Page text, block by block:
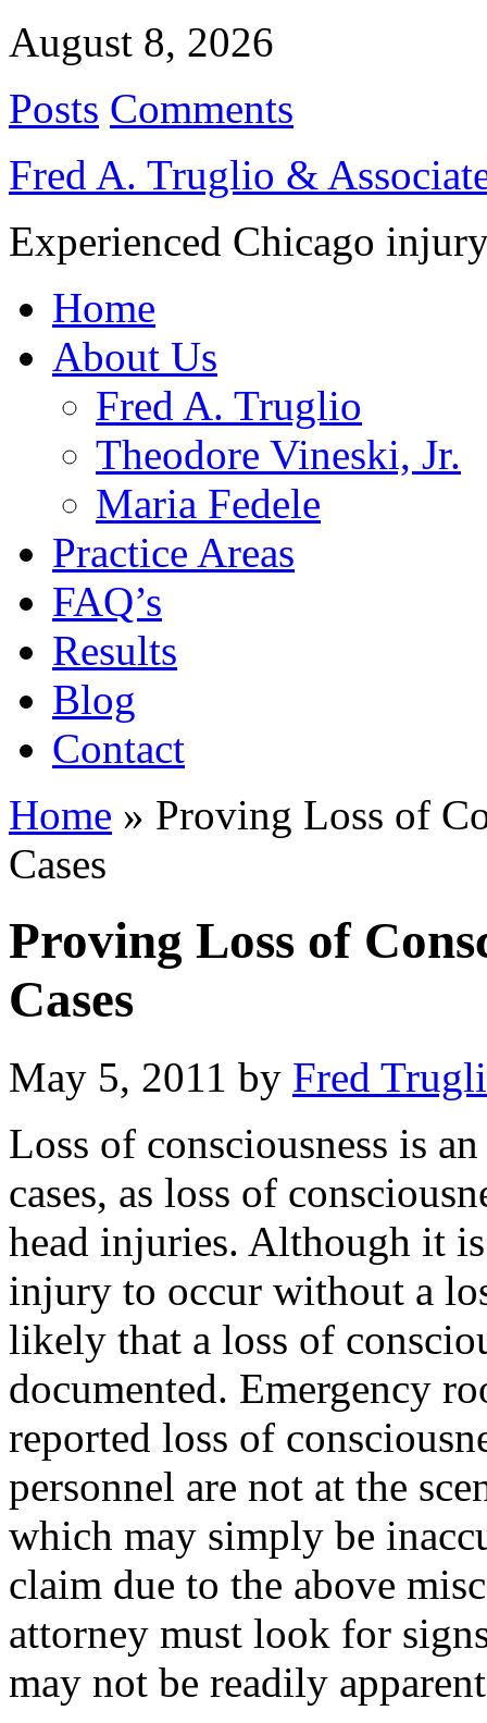
August 8, 2026
Posts Comments
Fred A. Truglio &
Experienced Chicago
Home
About Us
Fred A. Truglio
Theodore Vineski, Jr.
Maria Fedele
Practice Areas
FAQ’s
Results
Blog
Contact
Home » Proving Loss of
Cases
Proving Loss of
Cases
May 5, 2011 by Fred
Loss of consciousness is
cases, as loss of
head injuries. Although it
injury to occur without a
likely that a loss of
documented. Emergency
reported loss of
personnel are not at the
which may simply be
claim due to the above
attorney must look for
may not be readily